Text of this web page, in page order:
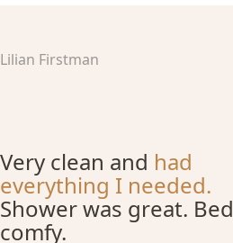
Lilian Firstman
Very clean and had
everything I needed.
Shower was great. Bed
comfy.